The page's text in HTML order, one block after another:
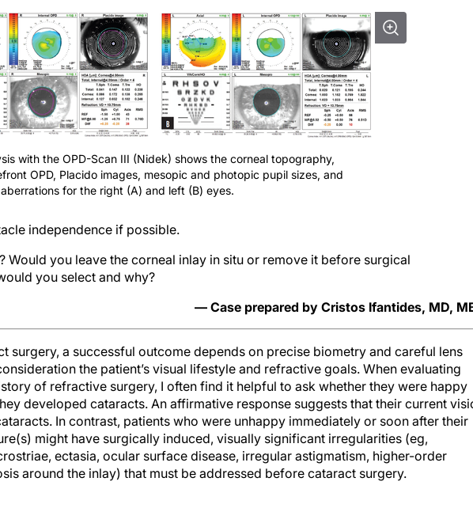
with the OPD-Scan III (Nidek) shows the corneal topography,
OPD, Placido images, mesopic and photopic pupil sizes, and
for the right (A) and left (B) eyes.
independence if possible.
Would you leave the corneal inlay in situ or remove it before surgical
you select and why?
— Case prepared by Cristos Ifantides, MD,
surgery, a successful outcome depends on precise biometry and careful lens
the patient’s visual lifestyle and refractive goals. When evaluating
of refractive surgery, I often find it helpful to ask whether they were happy
developed cataracts. An affirmative response suggests that their current
In contrast, patients who were unhappy immediately or soon after their
might have surgically induced, visually significant irregularities (eg,
ectasia, ocular surface disease, irregular astigmatism, higher-order
around the inlay) that must be addressed before cataract surgery.